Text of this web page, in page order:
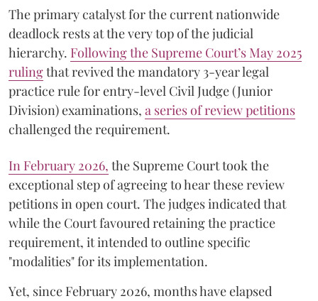
The primary catalyst for the current nationwide
deadlock rests at the very top of the judicial
hierarchy. Following the Supreme Court’s May 2025
rulingthat revived the mandatory 3-year legal
practice rule for entry-level Civil Judge (Junior
Division) examinations, a series of review petitions
challenged the requirement.
​In February 2026, the Supreme Court took the
exceptional step of agreeing to hear these review
petitions in open court. The judges indicated that
while the Court favoured retaining the practice
requirement, it intended to outline specific
"modalities" for its implementation.
Yet, since February 2026, months have elapsed